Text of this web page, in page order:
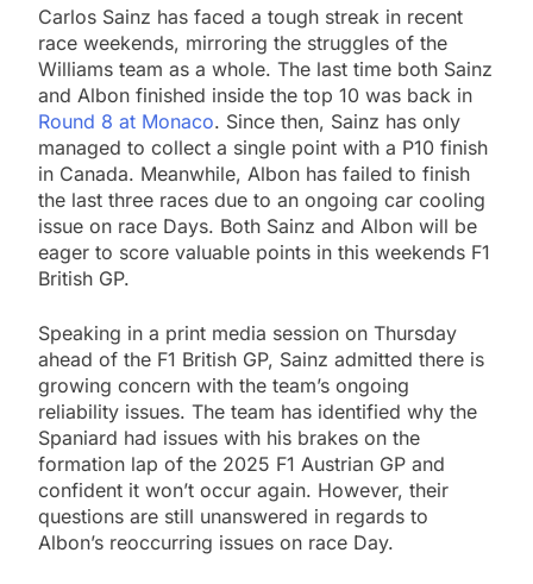
Carlos Sainz has faced a tough streak in recent
race weekends, mirroring the struggles of the
Williams team as a whole. The last time both Sainz
and Albon finished inside the top 10 was back in
Round 8 at Monaco. Since then, Sainz has only
managed to collect a single point with a P10 finish
in Canada. Meanwhile, Albon has failed to finish
the last three races due to an ongoing car cooling
issue on race Days. Both Sainz and Albon will be
eager to score valuable points in this weekends F1
British GP.
Speaking in a print media session on Thursday
ahead of the F1 British GP, Sainz admitted there is
growing concern with the team’s ongoing
reliability issues. The team has identified why the
Spaniard had issues with his brakes on the
formation lap of the 2025 F1 Austrian GP and
confident it won’t occur again. However, their
questions are still unanswered in regards to
Albon’s reoccurring issues on race Day.